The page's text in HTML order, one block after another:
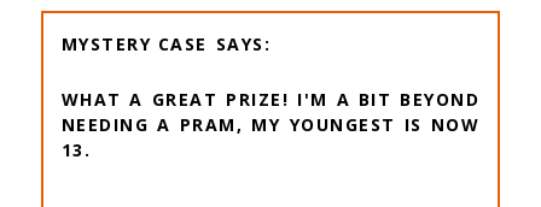
MYSTERY CASE
WHAT A GREAT PRIZE! I'M A BIT BEYOND
NEEDING A PRAM, MY YOUNGEST IS NOW
13.